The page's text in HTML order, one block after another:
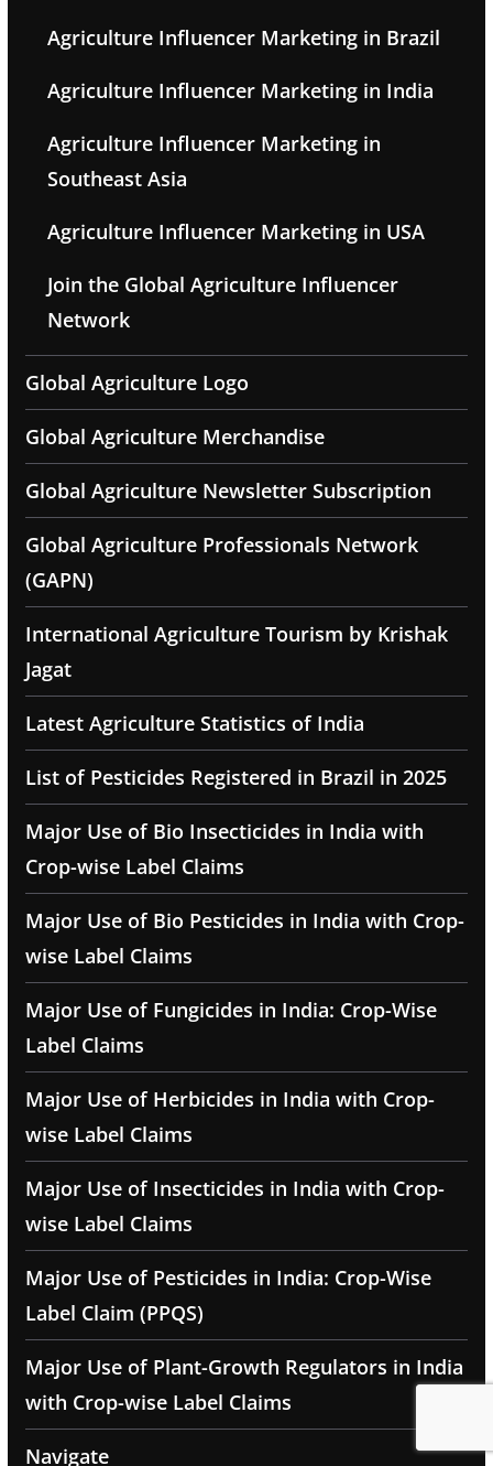
Agriculture Influencer Marketing in Brazil
Agriculture Influencer Marketing in India
Agriculture Influencer Marketing in
Southeast Asia
Agriculture Influencer Marketing in USA
Join the Global Agriculture Influencer
Network
Global Agriculture Logo
Global Agriculture Merchandise
Global Agriculture Newsletter Subscription
Global Agriculture Professionals Network
(GAPN)
International Agriculture Tourism by Krishak
Jagat
Latest Agriculture Statistics of India
List of Pesticides Registered in Brazil in 2025
Major Use of Bio Insecticides in India with
Crop-wise Label Claims
Major Use of Bio Pesticides in India with Crop-
wise Label Claims
Major Use of Fungicides in India: Crop-Wise
Label Claims
Major Use of Herbicides in India with Crop-
wise Label Claims
Major Use of Insecticides in India with Crop-
wise Label Claims
Major Use of Pesticides in India: Crop-Wise
Label Claim (PPQS)
Major Use of Plant-Growth Regulators in India
with Crop-wise Label Claims
Navigate